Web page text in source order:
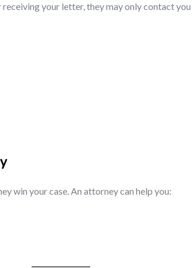
your letter, they may only contact
win your case. An attorney can help you: